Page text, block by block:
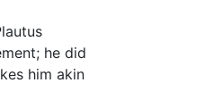
he did
him akin